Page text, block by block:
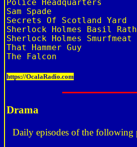
Police Headquarters
Sam Spade
Secrets Of Scotland Yard
Sherlock Holmes Basil
Sherlock Holmes Smurfmeat
That Hammer Guy
https://OcalaRadio.com
Drama
Daily episodes of the following